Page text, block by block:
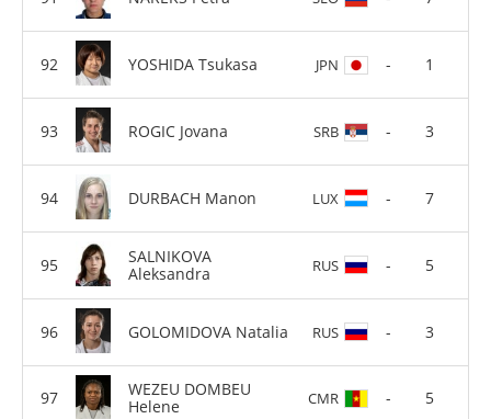
YOSHIDA Tsukasa JPN - 1
ROGIC Jovana SRB - 3
DURBACH Manon LUX - 7
SALNIKOVA
Aleksandra
RUS - 5
GOLOMIDOVA Natalia RUS - 3
WEZEU DOMBEU
Helene
CMR - 5